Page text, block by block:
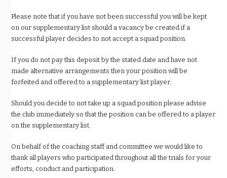
Please note that if you have not been successful you will be kept
on our supplementary list should a vacancy be created if a
successful player decides to not accept a squad position.
If you do not pay this deposit by the stated date and have not
made alternative arrangements then your position will be
forfeited and offered to a supplementary list player.
Should you decide to not take up a squad position please advise
the club immediately so that the position can be offered to a player
on the supplementary list.
On behalf of the coaching staff and committee we would like to
thank all players who participated throughout all the trials for your
efforts, conduct and participation.